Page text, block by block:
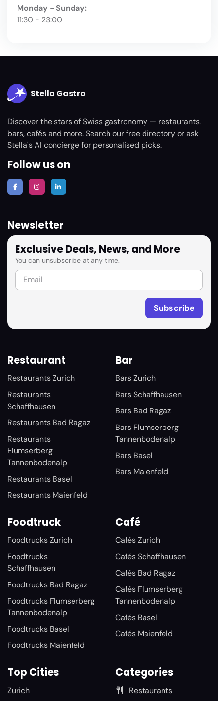
Monday - Sunday:
11:30 - 23:00
Stella Gastro
Discover the stars of Swiss gastronomy — restaurants,
bars, cafés and more. Search our free directory or ask
Stella's AI concierge for personalised picks.
Follow us on
Newsletter
Exclusive Deals, News, and More
You can unsubscribe at any time.
Restaurant
Restaurants Zurich
Restaurants
Schaffhausen
Restaurants Bad Ragaz
Restaurants
Flumserberg
Tannenbodenalp
Restaurants Basel
Restaurants Maienfeld
Bar
Bars Zurich
Bars Schaffhausen
Bars Bad Ragaz
Bars Flumserberg
Tannenbodenalp
Bars Basel
Bars Maienfeld
Foodtruck
Foodtrucks Zurich
Foodtrucks
Schaffhausen
Foodtrucks Bad Ragaz
Foodtrucks Flumserberg
Tannenbodenalp
Foodtrucks Basel
Foodtrucks Maienfeld
Café
Cafés Zurich
Cafés Schaffhausen
Cafés Bad Ragaz
Cafés Flumserberg
Tannenbodenalp
Cafés Basel
Cafés Maienfeld
Top Cities
Zurich
Categories
Restaurants